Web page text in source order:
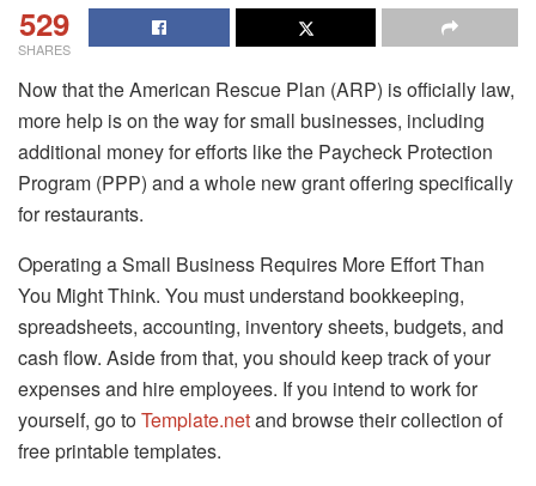
529
SHARES
Now that the American Rescue Plan (ARP) is officially law,
more help is on the way for small businesses, including
additional money for efforts like the Paycheck Protection
Program (PPP) and a whole new grant offering specifically
for restaurants.
Operating a Small Business Requires More Effort Than
You Might Think. You must understand bookkeeping,
spreadsheets, accounting, inventory sheets, budgets, and
cash flow. Aside from that, you should keep track of your
expenses and hire employees. If you intend to work for
yourself, go toTemplate.netand browse their collection of
free printable templates.